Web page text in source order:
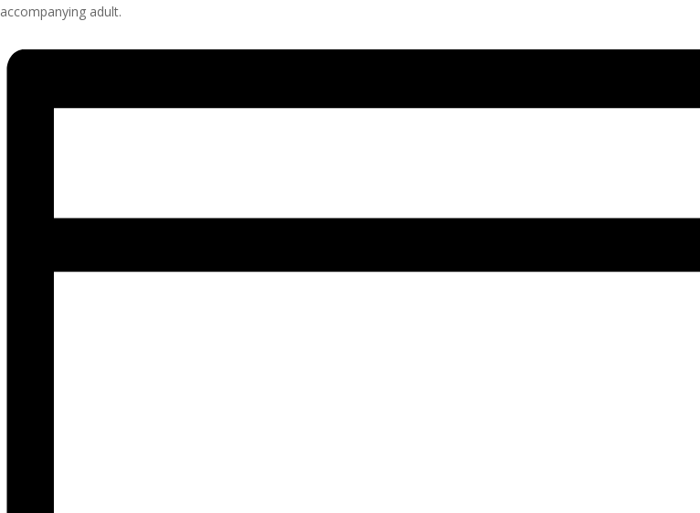
accompanying adult.